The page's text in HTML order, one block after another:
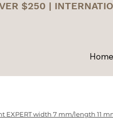
$250 |
Home
EXPERT width 7 mm/length 11